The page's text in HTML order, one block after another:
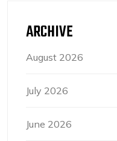
ARCHIVE
August 2026
July 2026
June 2026